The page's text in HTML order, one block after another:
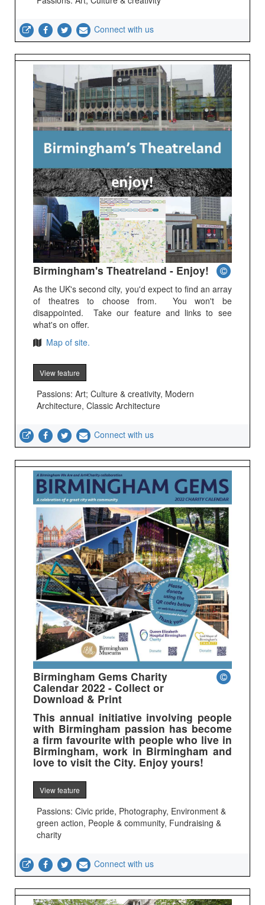
Connect with us
Birmingham's Theatreland - Enjoy!
As the UK's second city, you'd expect to find an array
of theatres to choose from. You won't be
disappointed. Take our feature and links to see
what's on offer.
Map of site.
View feature
Passions: Art; Culture & creativity, Modern
Architecture, Classic Architecture
Connect with us
Birmingham Gems Charity
Calendar 2022 - Collect or
Download & Print
This annual initiative involving people
with Birmingham passion has become
a firm favourite with people who live in
Birmingham, work in Birmingham and
love to visit the City. Enjoy yours!
View feature
Passions: Civic pride, Photography, Environment &
green action, People & community, Fundraising &
charity
Connect with us